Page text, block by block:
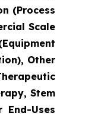
(Process
Scale
Other
Stem
Uses